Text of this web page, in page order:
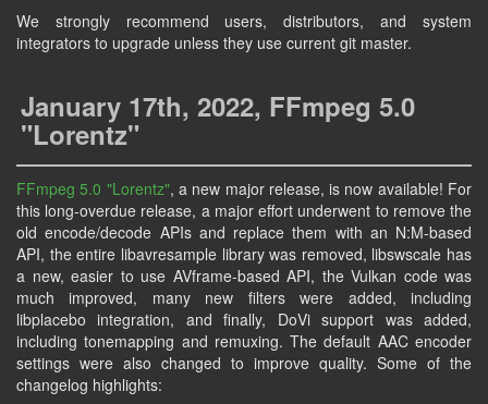
We strongly recommend users, distributors, and system
integrators to upgrade unless they use current git master.
January 17th, 2022, FFmpeg 5.0
"Lorentz"
FFmpeg 5.0 "Lorentz", a new major release, is now available! For
this long-overdue release, a major effort underwent to remove the
old encode/decode APIs and replace them with an N:M-based
API, the entire libavresample library was removed, libswscale has
a new, easier to use AVframe-based API, the Vulkan code was
much improved, many new filters were added, including
libplacebo integration, and finally, DoVi support was added,
including tonemapping and remuxing. The default AAC encoder
settings were also changed to improve quality. Some of the
changelog highlights: